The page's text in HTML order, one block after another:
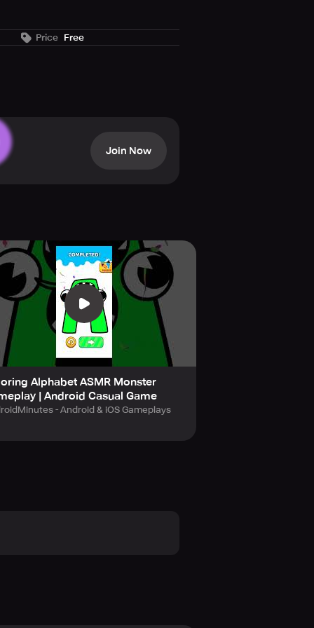
pen, wuggy pen, alphabet lore
game at first sight!
stress in Coloring ASMR:
and other abilities in
games! Download Coloring
Price Free
Join Now
Alphabet ASMR Monster
| Android Casual Game
- Android & iOS Gameplays